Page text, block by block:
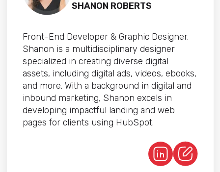
SHANON ROBERTS
Front-End Developer & Graphic Designer.
Shanon is a multidisciplinary designer
specialized in creating diverse digital
assets, including digital ads, videos, ebooks,
and more. With a background in digital and
inbound marketing, Shanon excels in
developing impactful landing and web
pages for clients using HubSpot.